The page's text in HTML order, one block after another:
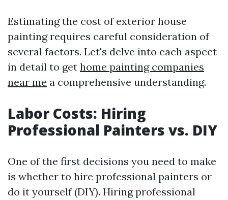
Estimating the cost of exterior house
painting requires careful consideration of
several factors. Let's delve into each aspect
in detail to get home painting companies
near me a comprehensive understanding.
Labor Costs: Hiring
Professional Painters vs. DIY
One of the first decisions you need to make
is whether to hire professional painters or
do it yourself (DIY). Hiring professional